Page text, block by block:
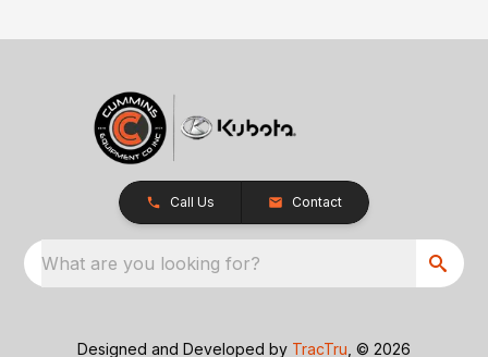
Call Us Contact
What are you looking for?
Designed and Developed by TracTru , © 2026